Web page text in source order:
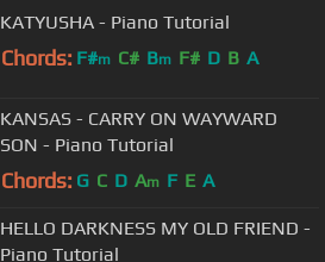
KATYUSHA - Piano Tutorial
Chords: F#m C# Bm F# D B A
KANSAS - CARRY ON WAYWARD
SON - Piano Tutorial
Chords: G C D Am F E A
HELLO DARKNESS MY OLD FRIEND -
Piano Tutorial